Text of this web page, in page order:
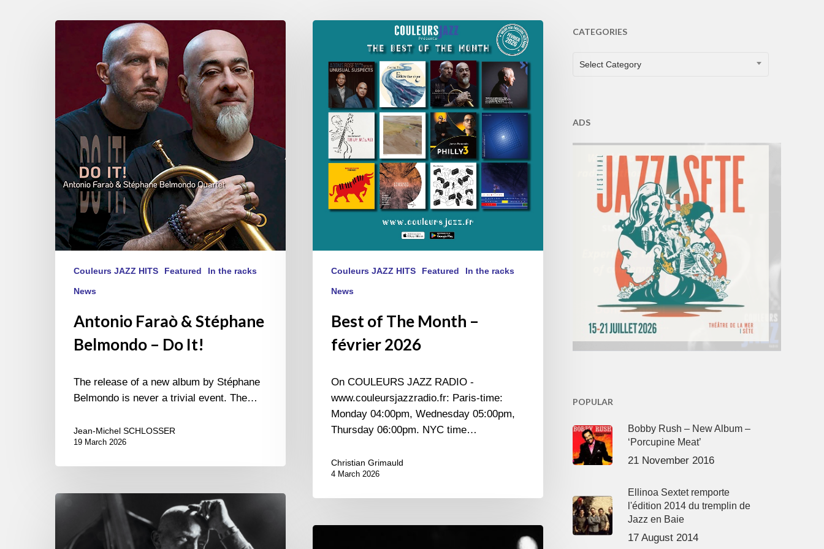
Antonio
Stéphane
Do
Couleurs JAZZ HITS Featured In the racks
News
Antonio Faraò & Stéphane
Belmondo – Do It!
The release of a new album by Stéphane
Belmondo is never a trivial event. The…
Jean-Michel SCHLOSSER
19 March 2026
The
Month
février
2026
Couleurs JAZZ HITS Featured In the racks
News
Best of The Month –
février 2026
On COULEURS JAZZ RADIO -
www.couleursjazzradio.fr: Paris-time:
Monday 04:00pm, Wednesday 05:00pm,
Thursday 06:00pm. NYC time…
Christian Grimauld
4 March 2026
Antonio
CATEGORIES
CATEGORIES
Select Category
ADS
POPULAR
Bobby Rush – New Album –
‘Porcupine Meat’
21 November 2016
Ellinoa Sextet remporte
l'édition 2014 du tremplin de
Jazz en Baie
17 August 2014